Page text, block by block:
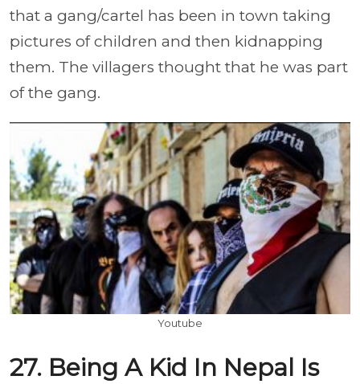
that a gang/cartel has been in town taking
pictures of children and then kidnapping
them. The villagers thought that he was part
of the gang.
Youtube
27. Being A Kid In Nepal Is